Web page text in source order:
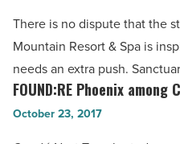
adventure
travel
show
Read
launch
Artist
in
Residence
There is no dispute that the
Mountain Resort & Spa is
needs an extra push.
FOUND:RE
Phoenix
FOUND:RE Phoenix
October 23, 2017